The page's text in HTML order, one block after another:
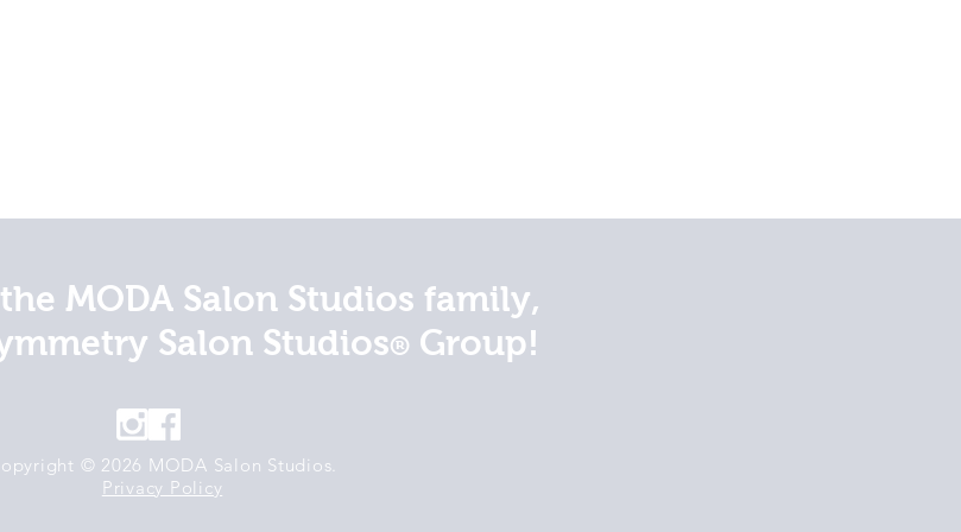
MODA Salon Studios family,
Salon Studios® Group!
© 2026 MODA Salon Studios.
Privacy Policy